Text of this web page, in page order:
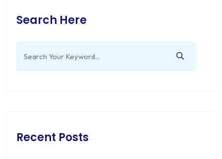
Search Here
Recent Posts